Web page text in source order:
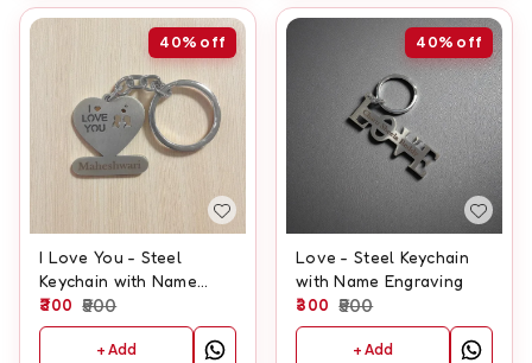
40% off
I Love You - Steel
Keychain with Name
Engraving
300 500
+ Add
40% off
Love - Steel Keychain
with Name Engraving
300 500
+ Add